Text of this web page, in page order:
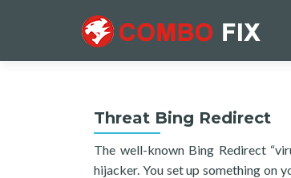
Threat Bing Redirect
The well-known Bing Redirect
hijacker. You set up something on